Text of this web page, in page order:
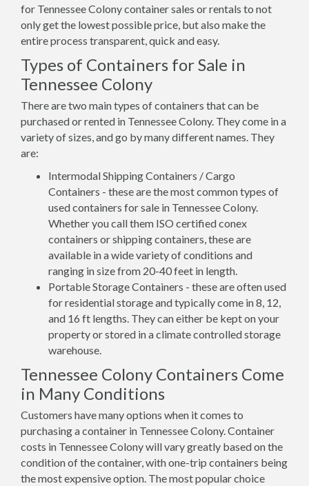
for Tennessee Colony container sales or rentals to not
only get the lowest possible price, but also make the
entire process transparent, quick and easy.
Types of Containers for Sale in
Tennessee Colony
There are two main types of containers that can be
purchased or rented in Tennessee Colony. They come in a
variety of sizes, and go by many different names. They
are:
Intermodal Shipping Containers / Cargo
Containers - these are the most common types of
used containers for sale in Tennessee Colony.
Whether you call them ISO certified conex
containers or shipping containers, these are
available in a wide variety of conditions and
ranging in size from 20-40 feet in length.
Portable Storage Containers - these are often used
for residential storage and typically come in 8, 12,
and 16 ft lengths. They can either be kept on your
property or stored in a climate controlled storage
warehouse.
Tennessee Colony Containers Come
in Many Conditions
Customers have many options when it comes to
purchasing a container in Tennessee Colony. Container
costs in Tennessee Colony will vary greatly based on the
condition of the container, with one-trip containers being
the most expensive option. The most popular choice